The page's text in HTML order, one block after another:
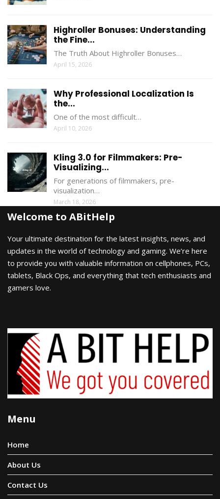
Highroller Bonuses: Understanding
the Fine...
The Truth About Highroller Bonuses…
April 15, 2026
Why Professional Localization Is
the...
One of the most difficult…
April 10, 2026
Kling 3.0 for Filmmakers: Pre-
Visualizing...
For generations of filmmakers, pre-
visualization…
March 18, 2026
Welcome to ABitHelp
Your ultimate destination for the latest insights, news, and
updates in the world of technology and gaming. We’re here
to provide you with valuable information on cellphones, PCs,
tablets, Black Ops, and everything that tech enthusiasts and
gamers love.
Menu
Home
About Us
Contact Us